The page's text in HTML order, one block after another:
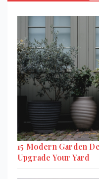
15 Modern Garden
Upgrade Your Yard